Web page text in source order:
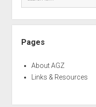
Pages
About AGZ
Links & Resources